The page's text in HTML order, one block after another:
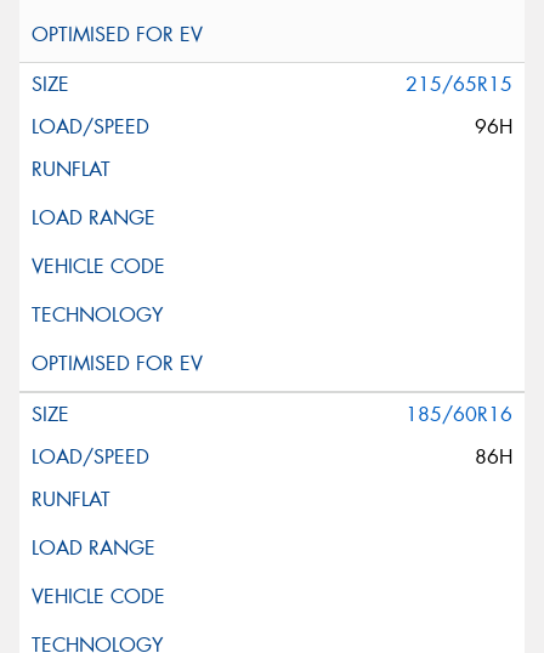
215/65R15
96H
185/60R16
86H